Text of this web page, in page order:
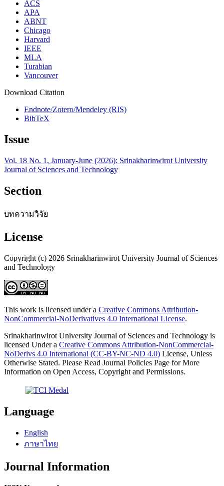
ACS
APA
ABNT
Chicago
Harvard
IEEE
MLA
Turabian
Vancouver
Download Citation
Endnote/Zotero/Mendeley (RIS)
BibTeX
Issue
Vol. 18 No. 1, January-June (2026): Srinakharinwirot University
Journal of Sciences and Technology
Section
บทความวิจัย
License
Copyright (c) 2026 Srinakharinwirot University Journal of Sciences
and Technology
This work is licensed under a Creative Commons Attribution-
NonCommercial-NoDerivatives 4.0 International License.
Srinakharinwirot University Journal of Sciences and Technology is
licensed Under a Creative Commons Attribution-NonCommercial-
NoDerivs 4.0 International (CC-BY-NC-ND 4.0) License, Unless
Otherwise Stated. Please Read Journal Policies Page for More
Information on Open Access, Copyright and Permissions.
Language
English
ภาษาไทย
Journal Information